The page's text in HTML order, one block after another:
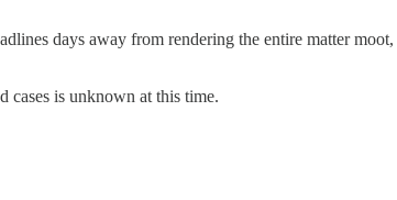
days away from rendering the entire matter
cases is unknown at this time.